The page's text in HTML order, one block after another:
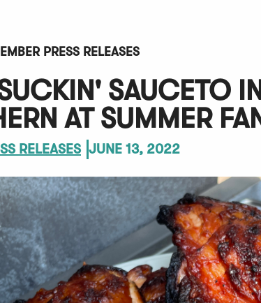
PRESS RELEASES
SAUCETO
AT SUMMER
RELEASES JUNE 13, 2022